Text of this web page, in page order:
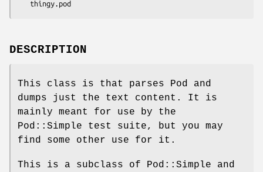
DESCRIPTION
This class is that parses Pod and
dumps just the text content. It is
mainly meant for use by the
Pod::Simple test suite, but you may
find some other use for it.
This is a subclass of Pod::Simple and